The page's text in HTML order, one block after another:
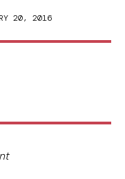
20, 2016